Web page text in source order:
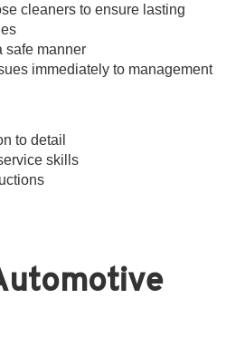
cleaners to ensure lasting
safe manner
immediately to management
to detail
skills